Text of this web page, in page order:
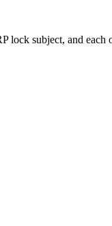
subject, and